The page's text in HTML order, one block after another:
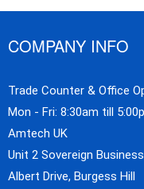
COMPANY INFO
Trade Counter & Office
Mon - Fri: 8:30am till
Amtech UK
Unit 2 Sovereign
Albert Drive, Burgess Hill